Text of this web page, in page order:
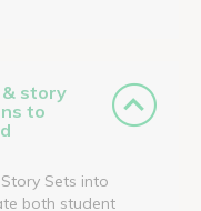
& story
to
Sets into
both student